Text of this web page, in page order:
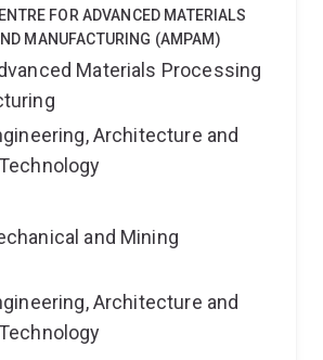
FOR ADVANCED MATERIALS
MANUFACTURING (AMPAM)
Materials Processing
Architecture and
and Mining
Architecture and